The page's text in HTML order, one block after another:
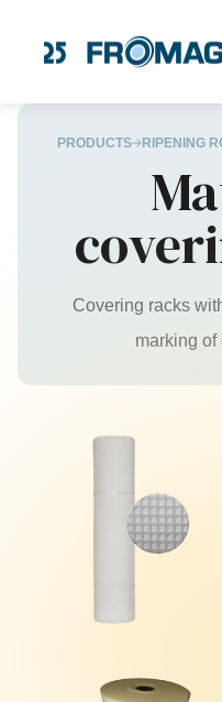
PRODUCTS RIPENING
Covering racks
marking of